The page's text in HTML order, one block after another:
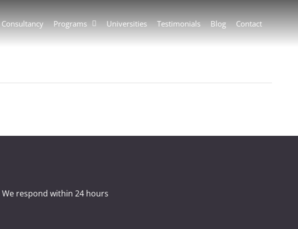
Consultancy Programs Universities Testimonials Blog Contact
We respond within 24 hours